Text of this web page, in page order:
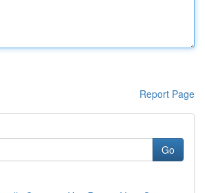
Report Page
Go